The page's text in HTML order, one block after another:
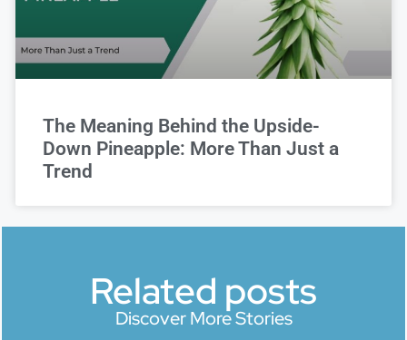
The Meaning Behind the Upside-
Down Pineapple: More Than Just a
Trend
Related posts
Discover More Stories